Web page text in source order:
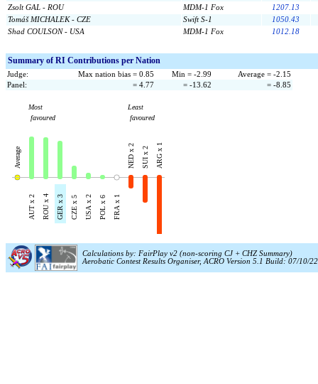
Zsolt GAL - ROU
MDM-1 Fox
1207.13
Tomáš MICHALEK - CZE
Swift S-1
1050.43
Shad COULSON - USA
MDM-1 Fox 1012.18
Summary of RI Contributions per Nation
Judge: Max nation bias = 0.85 Min = -2.99
Average = -2.15
Panel:
= 4.77 = -13.62 = -8.85
Most
favoured
Least
favoured
Average ARG x 1
SUI x 2
NED x 2
FRA x 1
POL x 6
USA x 2
CZE x 5
GER x 3
ROU x 4
AUT x 2
Calculations by: FairPlay v2 (non-scoring CJ + CHZ Summary)
Aerobatic Contest Results Organiser, ACRO Version 5.1 Build: 07/10/22